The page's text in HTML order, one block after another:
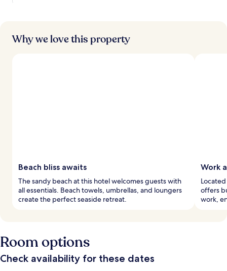
Why we love this property
Beach bliss awaits
The sandy beach at this hotel welcomes guests with
all essentials. Beach towels, umbrellas, and loungers
create the perfect seaside retreat.
Work
offers
work,
Room options
Check availability for these dates